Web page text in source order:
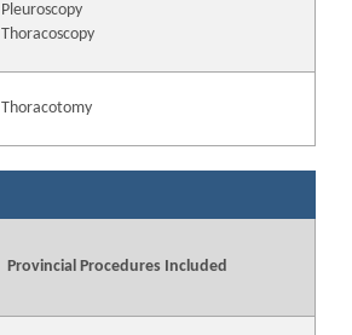
Pleuroscopy
Thoracoscopy
Thoracotomy
Provincial Procedures Included